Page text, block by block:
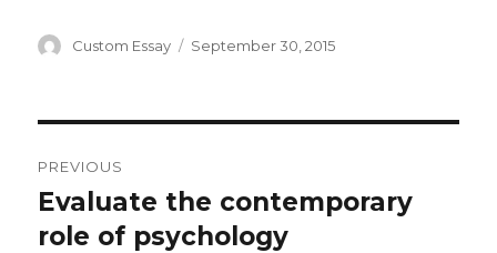
Author
Custom Essay
Posted
September 30, 2015
navigation
PREVIOUS
Previous
post:
Evaluate the contemporary
role of psychology